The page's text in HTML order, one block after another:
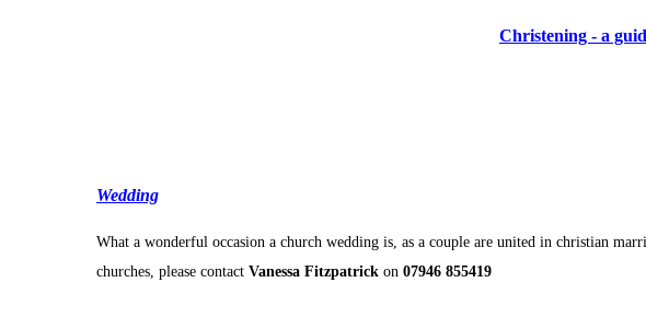
Christening - a
Wedding
What a wonderful occasion a church wedding is, as a couple are united in christian
churches, please contact Vanessa Fitzpatrick on 07946 855419